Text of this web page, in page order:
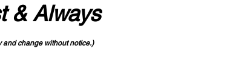
& Always
and change without notice.)